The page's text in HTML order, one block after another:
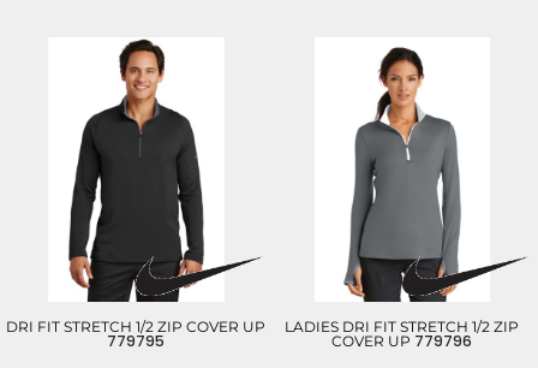
DRI FIT STRETCH 1/2 ZIP COVER UP
779795
LADIES DRI FIT STRETCH 1/2 ZIP
COVER UP 779796